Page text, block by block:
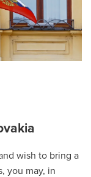
wish to bring a
you may, in